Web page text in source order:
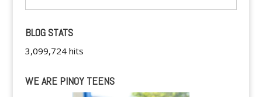
BLOG STATS
3,099,724 hits
WE ARE PINOY TEENS